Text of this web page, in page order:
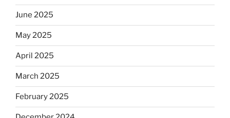
Dos
June 2025
May 2025
April 2025
March 2025
February 2025